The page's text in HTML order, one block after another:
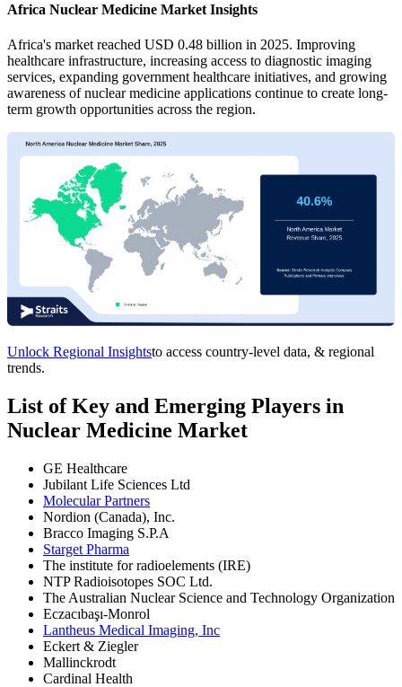
Africa Nuclear Medicine Market Insights
Africa's market reached USD 0.48 billion in 2025. Improving
healthcare infrastructure, increasing access to diagnostic imaging
services, expanding government healthcare initiatives, and growing
awareness of nuclear medicine applications continue to create long-
term growth opportunities across the region.
Unlock Regional Insightsto access country-level data, & regional
trends.
List of Key and Emerging Players in
Nuclear Medicine Market
GE Healthcare
Jubilant Life Sciences Ltd
Molecular Partners
Nordion (Canada), Inc.
Bracco Imaging S.P.A
Starget Pharma
The institute for radioelements (IRE)
NTP Radioisotopes SOC Ltd.
The Australian Nuclear Science and Technology Organization
Eczacıbaşı-Monrol
Lantheus Medical Imaging, Inc
Eckert & Ziegler
Mallinckrodt
Cardinal Health